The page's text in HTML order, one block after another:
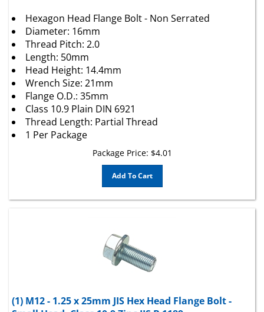
Diameter: 16mm
Thread Pitch: 2.0
Length: 50mm
Head Height: 14.4mm
Wrench Size: 21mm
Flange O.D.: 35mm
Class 10.9 Plain DIN 6921
Thread Length: Partial Thread
1 Per Package
Add To Cart
Small Head, Class 10.9 Zinc JIS B 1189